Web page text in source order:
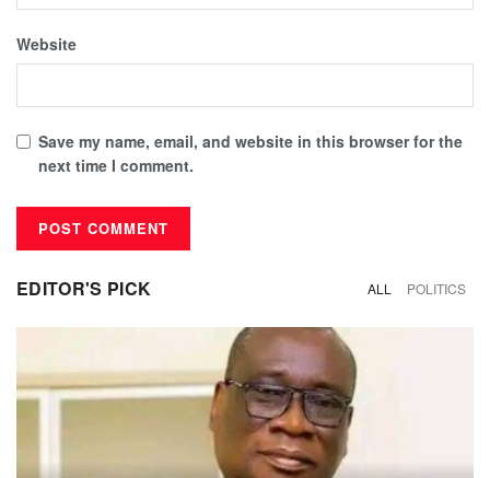
Website
Save my name, email, and website in this browser for the
next time I comment.
EDITOR'S PICK ALL POLITICS